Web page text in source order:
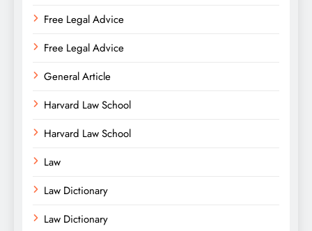
Free Legal Advice
Free Legal Advice
General Article
Harvard Law School
Harvard Law School
Law
Law Dictionary
Law Dictionary